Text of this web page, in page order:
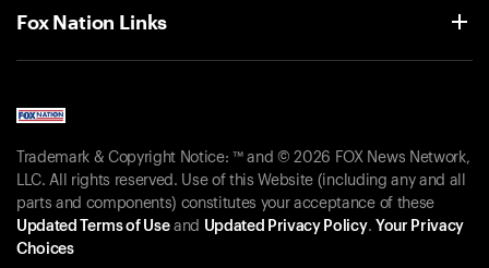
Fox Nation Links
Trademark & Copyright Notice: ™ and © 2026 FOX News Network,
LLC. All rights reserved. Use of this Website (including any and all
parts and components) constitutes your acceptance of these
Updated Terms of Useand Updated Privacy Policy. Your Privacy
Choices